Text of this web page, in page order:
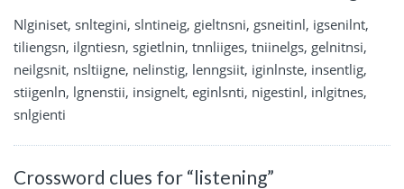
Nlginiset, snltegini, slntineig, gieltnsni, gsneitinl, igsenilnt,
tiliengsn, ilgntiesn, sgietlnin, tnnliiges, tniinelgs, gelnitnsi,
neilgsnit, nsltiigne, nelinstig, lenngsiit, iginlnste, insentlig,
stiigenln, lgnenstii, insignelt, eginlsnti, nigestinl, inlgitnes,
snlgienti
Crossword clues for “listening”